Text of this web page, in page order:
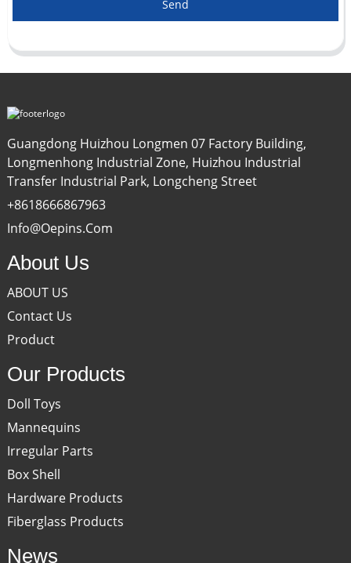
Send
Guangdong Huizhou Longmen 07 Factory Building,
Longmenhong Industrial Zone, Huizhou Industrial
Transfer Industrial Park, Longcheng Street
+8618666867963
Info@oepins.com
About Us
ABOUT US
Contact Us
Product
Our Products
Doll Toys
Mannequins
Irregular Parts
Box Shell
Hardware Products
Fiberglass Products
News